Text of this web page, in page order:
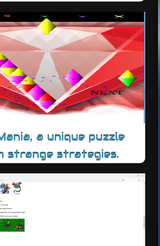
a unique puzzle
strange strategies.